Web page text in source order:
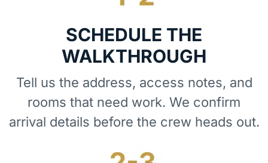
SCHEDULE THE
WALKTHROUGH
Tell us the address, access notes, and
rooms that need work. We confirm
arrival details before the crew heads out.